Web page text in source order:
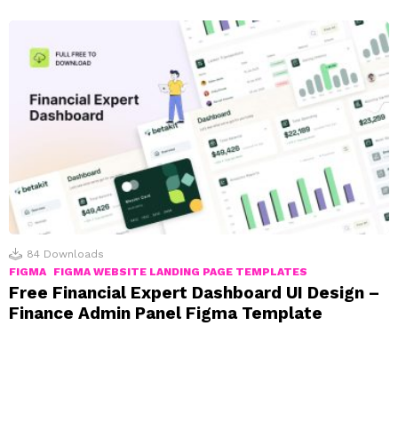
84 Downloads
FIGMA
FIGMA WEBSITE LANDING PAGE TEMPLATES
Free Financial Expert Dashboard UI Design –
Finance Admin Panel Figma Template